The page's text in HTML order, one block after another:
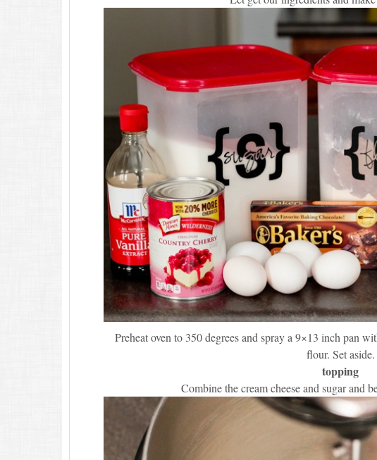
Preheat oven to 350 degrees and spray a 9×13 inch pan
flour. Set aside.
topping
Combine the cream cheese and sugar and